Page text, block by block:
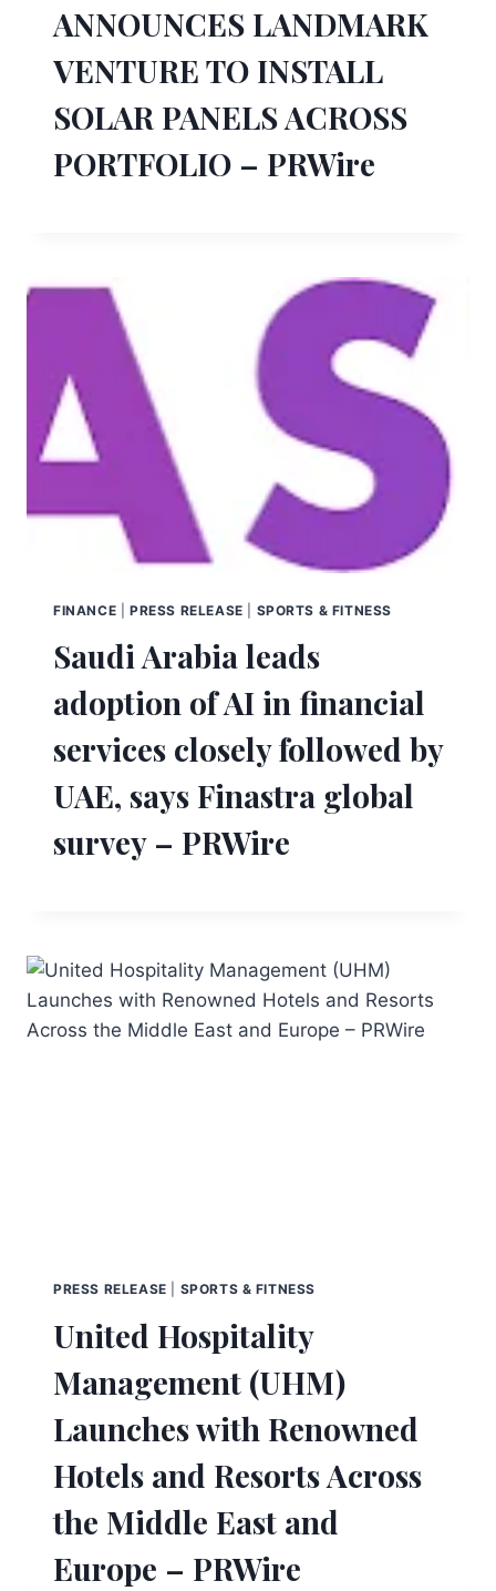
ANNOUNCES LANDMARK
VENTURE TO INSTALL
SOLAR PANELS ACROSS
PORTFOLIO – PRWire
FINANCE PRESS RELEASE SPORTS & FITNESS
Saudi Arabia leads
adoption of AI in financial
services closely followed by
UAE, says Finastra global
survey – PRWire
PRESS RELEASE SPORTS & FITNESS
United Hospitality
Management (UHM)
Launches with Renowned
Hotels and Resorts Across
the Middle East and
Europe – PRWire